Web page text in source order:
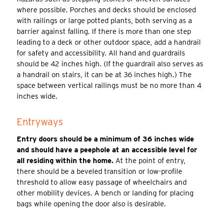
where possible. Porches and decks should be enclosed
with railings or large potted plants, both serving as a
barrier against falling. If there is more than one step
leading to a deck or other outdoor space, add a handrail
for safety and accessibility. All hand and guardrails
should be 42 inches high. (If the guardrail also serves as
a handrail on stairs, it can be at 36 inches high.) The
space between vertical railings must be no more than 4
inches wide.
Entryways
Entry doors should be a minimum of 36 inches wide
and should have a peephole at an accessible level for
all residing within the home.At the point of entry,
there should be a beveled transition or low-profile
threshold to allow easy passage of wheelchairs and
other mobility devices. A bench or landing for placing
bags while opening the door also is desirable.